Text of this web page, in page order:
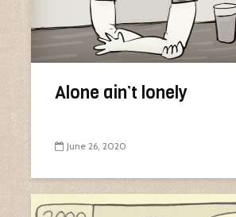
Alone ain’t lonely
June 26, 2020